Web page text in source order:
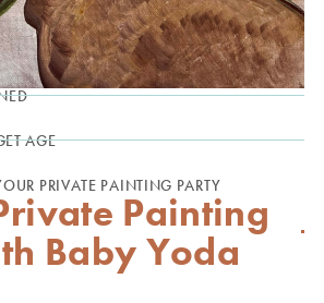
AGE
PRIVATE PAINTING PARTY
Painting
Baby Yoda